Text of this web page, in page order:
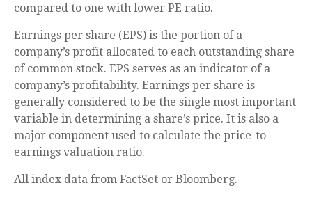
compared to one with lower PE ratio.
Earnings per share (EPS) is the portion of a
company’s profit allocated to each outstanding share
of common stock. EPS serves as an indicator of a
company’s profitability. Earnings per share is
generally considered to be the single most important
variable in determining a share’s price. It is also a
major component used to calculate the price-to-
earnings valuation ratio.
All index data from FactSet or Bloomberg.